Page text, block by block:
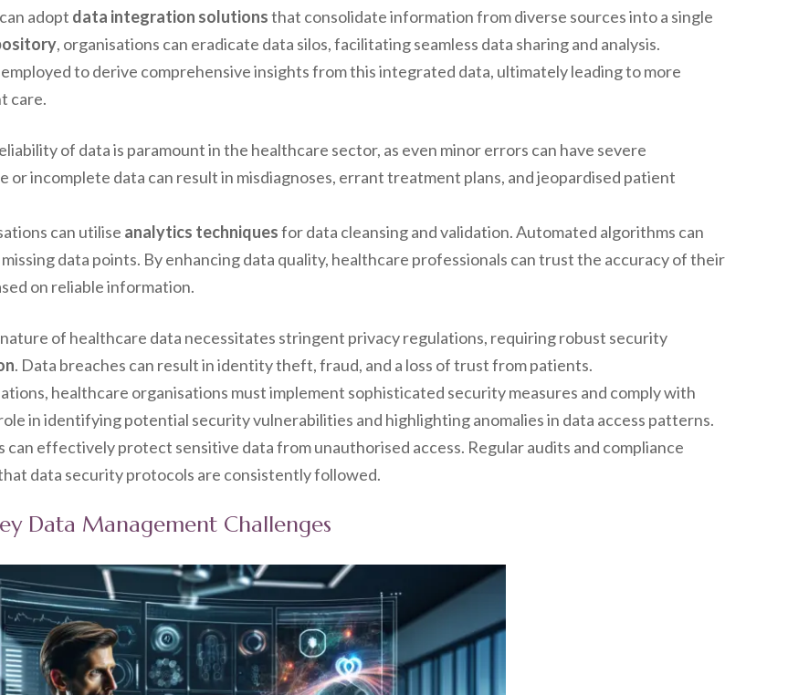
adopt data integration solutionsthat consolidate information from diverse sources into a single
, organisations can eradicate data silos, facilitating seamless data sharing and analysis.
employed to derive comprehensive insights from this integrated data, ultimately leading to more
care.
of data is paramount in the healthcare sector, as even minor errors can have severe
or incomplete data can result in misdiagnoses, errant treatment plans, and jeopardised patient
can utilise analytics techniquesfor data cleansing and validation. Automated algorithms can
data points. By enhancing data quality, healthcare professionals can trust the accuracy of their
on reliable information.
of healthcare data necessitates stringent privacy regulations, requiring robust security
. Data breaches can result in identity theft, fraud, and a loss of trust from patients.
healthcare organisations must implement sophisticated security measures and comply with
in identifying potential security vulnerabilities and highlighting anomalies in data access patterns.
effectively protect sensitive data from unauthorised access. Regular audits and compliance
data security protocols are consistently followed.
Data Management Challenges